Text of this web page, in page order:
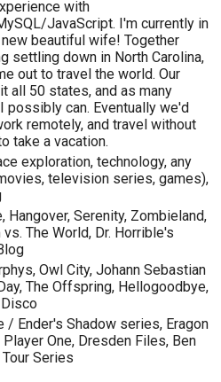
with
JavaScript. I'm currently in
beautiful wife! Together
settling down in North Carolina,
out to travel the world. Our
all 50 states, and as many
possibly can. Eventually we'd
remotely, and travel without
take a vacation.
exploration, technology, any
television series, games),
Hangover, Serenity, Zombieland,
The World, Dr. Horrible's
Owl City, Johann Sebastian
The Offspring, Hellogoodbye,
/ Ender's Shadow series, Eragon
Player One, Dresden Files, Ben
Tour Series